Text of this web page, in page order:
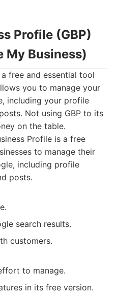
Profile (GBP)
My Business)
free and essential tool
you to manage your
including your profile
Not using GBP to its
on the table.
Profile is a free
to manage their
including profile
posts.
search results.
customers.
to manage.
in its free version.